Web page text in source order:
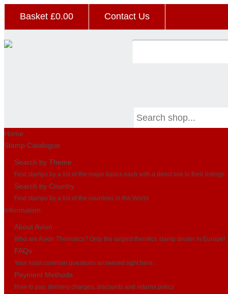
Basket £0.00 Contact Us
Home
Stamp Catalogue
Search by Theme
Find stamps by a list of the major topics each with a direct link to their listings
Search by Country
Find stamps by a list of the countries in the World
Information
About Avion
Who are Avion Thematics? Only the largest themtics stamp dealer in Europe!
FAQs
Your most common questions answered right here...
Payment Methods
How to pay, delivery charges, discounts and returns policy